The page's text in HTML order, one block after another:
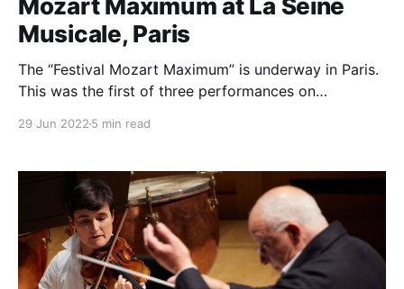
Mozart Maximum at La Seine
Musicale, Paris
The “Festival Mozart Maximum” is underway in Paris.
This was the first of three performances on
C. Robbins Landon, David Lescot's
29 Jun 2022 5 min read